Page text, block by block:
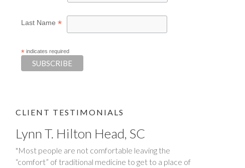
Last Name*
* indicates required
CLIENT TESTIMONIALS
Tim S.
"Happy Tummies, and Hollie have changed our lives
forever! My daughter had been battling stomach